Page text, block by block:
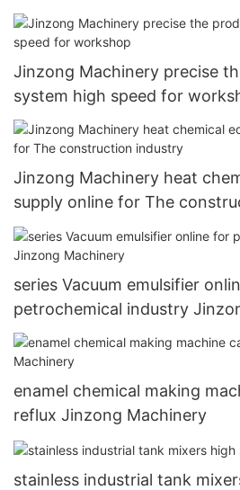
Jinzong Machinery precise
system high speed for
Jinzong Machinery heat
supply online for The
series Vacuum emulsifier
petrochemical industry
enamel chemical making
reflux Jinzong Machinery
stainless industrial tank